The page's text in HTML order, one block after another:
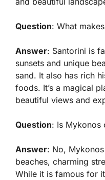
Question: What
Answer: Santorini is
sunsets and unique
sand. It also has rich
foods. It’s a magical
beautiful views and
Question: Is Mykonos
Answer: No,
beaches, charming
While it is famous for